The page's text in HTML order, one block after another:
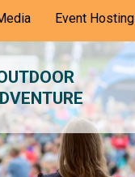
Event Hosting